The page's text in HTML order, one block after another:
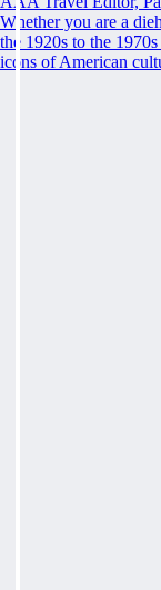
Whether you are a
the 1920s to the
icons of American